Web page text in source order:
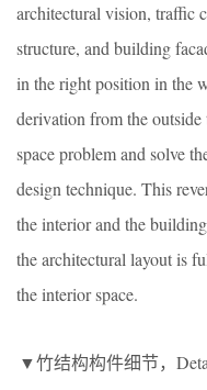
architectural vision, traffic
structure, and building
in the right position in the
derivation from the
space problem and solve
design technique. This
the interior and the
the architectural layout is
the interior space.
▼竹结构构件细节，